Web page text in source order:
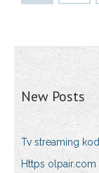
New Posts
Tv streaming
Https olpair.com